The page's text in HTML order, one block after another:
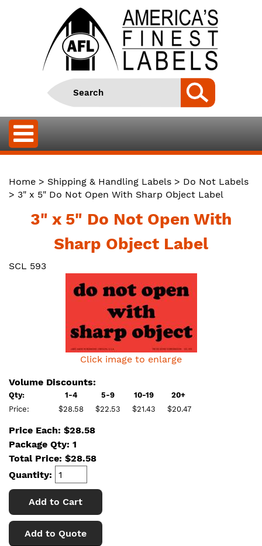
Home > Shipping & Handling Labels > Do Not Labels
> 3" x 5" Do Not Open With Sharp Object Label
3" x 5" Do Not Open With
Sharp Object Label
SCL 593
Click image to enlarge
Volume Discounts:
Qty: 1-4 5-9 10-19
20+
Price:
$28.58 $22.53 $21.43 $20.47
Price Each: $28.58
Package Qty: 1
Total Price: $28.58
Quantity:
Add to Cart
Add to Quote